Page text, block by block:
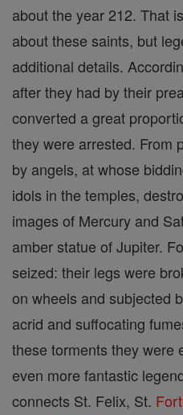
about the year 212. That
about these saints, but
additional details.
after they had by their
converted a great
they were arrested. From
by angels, at whose
idols in the temples,
images of Mercury and
amber statue of Jupiter.
seized: their legs were
on wheels and subjected
acrid and suffocating
these torments they were
even more fantastic
connects St. Felix, St.